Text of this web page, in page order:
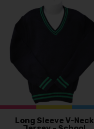
Long Sleeve V-Neck